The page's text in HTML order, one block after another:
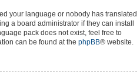
your language or nobody has translated
a board administrator if they can install
pack does not exist, feel free to
can be found at the phpBB® website.